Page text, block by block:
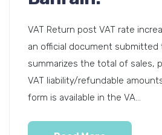
VAT Return post VAT rate
an official document submitted
summarizes the total of sales,
VAT liability/refundable
form is available in the VA...